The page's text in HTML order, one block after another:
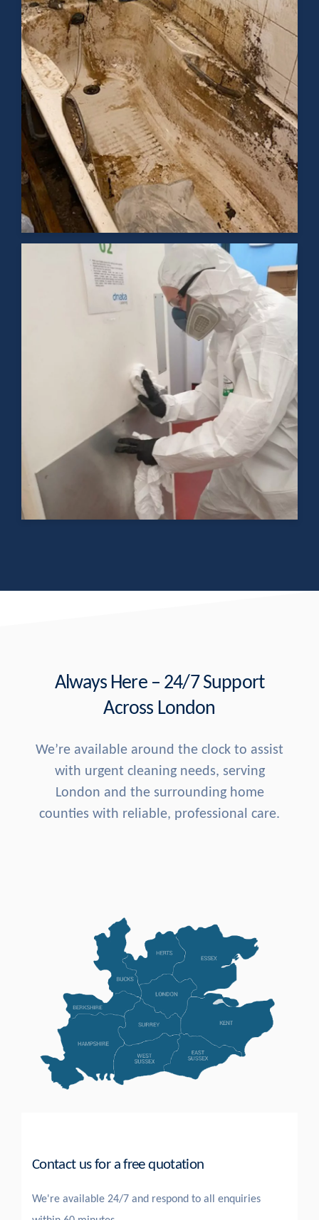
Always Here – 24/7 Support
Across London
We’re available around the clock to assist
with urgent cleaning needs, serving
London and the surrounding home
counties with reliable, professional care.
Contact us for a free quotation
We're available 24/7 and respond to all enquiries